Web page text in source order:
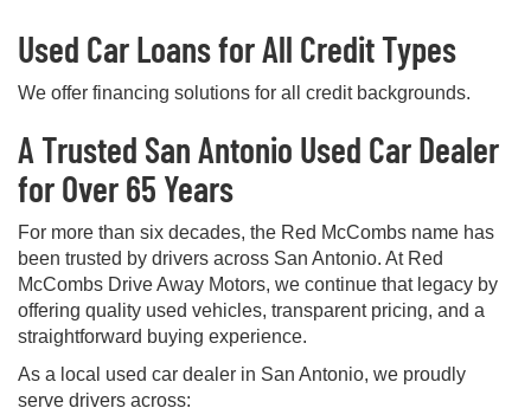
Used Car Loans for All Credit Types
We offer financing solutions for all credit backgrounds.
A Trusted San Antonio Used Car Dealer
for Over 65 Years
For more than six decades, the Red McCombs name has
been trusted by drivers across San Antonio. At Red
McCombs Drive Away Motors, we continue that legacy by
offering quality used vehicles, transparent pricing, and a
straightforward buying experience.
As a local used car dealer in San Antonio, we proudly
serve drivers across: